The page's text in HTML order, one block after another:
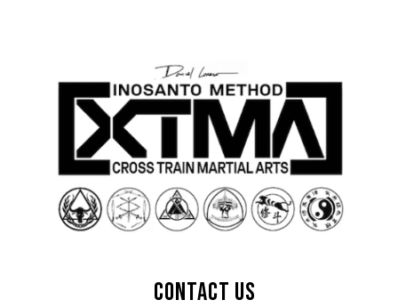
Contact Us